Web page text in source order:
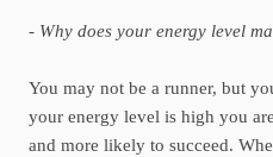
- Why does your energy level
You may not be a runner, but
your energy level is high you
and more likely to succeed.